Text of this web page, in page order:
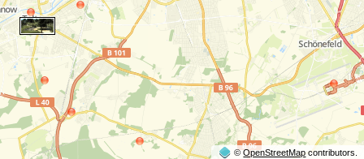
©OpenStreetMap contributors.